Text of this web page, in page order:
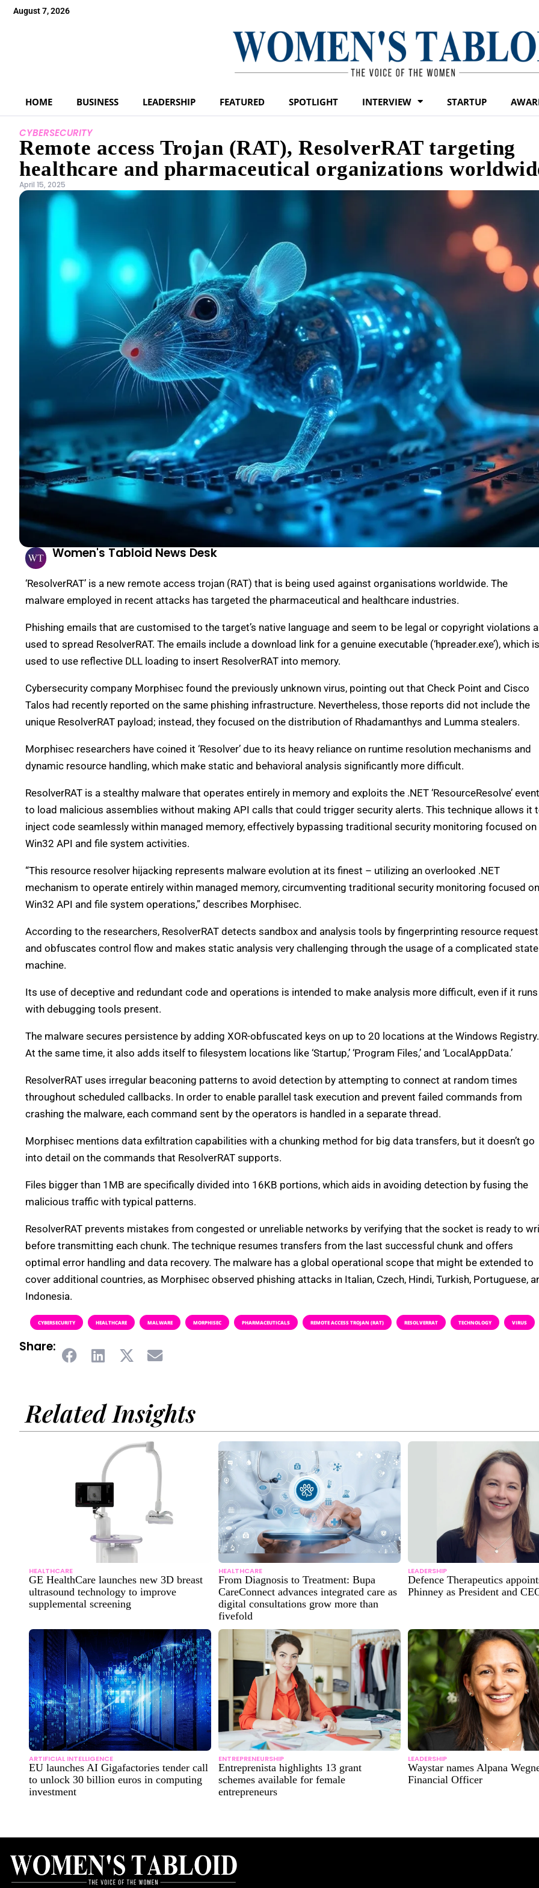
August 7, 2026
HOME BUSINESS LEADERSHIP FEATURED SPOTLIGHT INTERVIEW STARTUP
CYBERSECURITY
Remote access Trojan (RAT), ResolverRAT targeting
healthcare and pharmaceutical organizations
April 15, 2025
Women's Tabloid News Desk
‘ResolverRAT’ is a new remote access trojan (RAT) that is being used against organisations worldwide. The
malware employed in recent attacks has targeted the pharmaceutical and healthcare industries.
Phishing emails that are customised to the target’s native language and seem to be legal or copyright violations
used to spread ResolverRAT. The emails include a download link for a genuine executable (‘hpreader.exe’), which is
used to use reflective DLL loading to insert ResolverRAT into memory.
Cybersecurity company Morphisec found the previously unknown virus, pointing out that Check Point and Cisco
Talos had recently reported on the same phishing infrastructure. Nevertheless, those reports did not include the
unique ResolverRAT payload; instead, they focused on the distribution of Rhadamanthys and Lumma stealers.
Morphisec researchers have coined it ‘Resolver’ due to its heavy reliance on runtime resolution mechanisms and
dynamic resource handling, which make static and behavioral analysis significantly more difficult.
ResolverRAT is a stealthy malware that operates entirely in memory and exploits the .NET ‘ResourceResolve’ event
to load malicious assemblies without making API calls that could trigger security alerts. This technique allows it
inject code seamlessly within managed memory, effectively bypassing traditional security monitoring focused on
Win32 API and file system activities.
“This resource resolver hijacking represents malware evolution at its finest – utilizing an overlooked .NET
mechanism to operate entirely within managed memory, circumventing traditional security monitoring focused on
Win32 API and file system operations,” describes Morphisec.
According to the researchers, ResolverRAT detects sandbox and analysis tools by fingerprinting resource
and obfuscates control flow and makes static analysis very challenging through the usage of a complicated state
machine.
Its use of deceptive and redundant code and operations is intended to make analysis more difficult, even if it runs
with debugging tools present.
The malware secures persistence by adding XOR-obfuscated keys on up to 20 locations at the Windows Registry.
At the same time, it also adds itself to filesystem locations like ‘Startup,’ ‘Program Files,’ and ‘LocalAppData.’
ResolverRAT uses irregular beaconing patterns to avoid detection by attempting to connect at random times
throughout scheduled callbacks. In order to enable parallel task execution and prevent failed commands from
crashing the malware, each command sent by the operators is handled in a separate thread.
Morphisec mentions data exfiltration capabilities with a chunking method for big data transfers, but it doesn’t go
into detail on the commands that ResolverRAT supports.
Files bigger than 1MB are specifically divided into 16KB portions, which aids in avoiding detection by fusing the
malicious traffic with typical patterns.
ResolverRAT prevents mistakes from congested or unreliable networks by verifying that the socket is ready to
before transmitting each chunk. The technique resumes transfers from the last successful chunk and offers
optimal error handling and data recovery. The malware has a global operational scope that might be extended to
cover additional countries, as Morphisec observed phishing attacks in Italian, Czech, Hindi, Turkish, Portuguese,
Indonesia.
CYBERSECURITY HEALTHCARE MALWARE MORPHISEC PHARMACEUTICALS REMOTE ACCESS TROJAN (RAT) RESOLVERRAT TECHNOLOGY VIRUS
Share:
Related Insights
HEALTHCARE
GE HealthCare launches new 3D breast
ultrasound technology to improve
supplemental screening
HEALTHCARE
From Diagnosis to Treatment: Bupa
CareConnect advances integrated care as
digital consultations grow more than
fivefold
LEADERSHIP
Defence Therapeutics
Phinney as President and
ARTIFICIAL INTELLIGENCE
EU launches AI Gigafactories tender call
to unlock 30 billion euros in computing
investment
ENTREPRENEURSHIP
Entreprenista highlights 13 grant
schemes available for female
entrepreneurs
LEADERSHIP
Waystar names Alpana
Financial Officer